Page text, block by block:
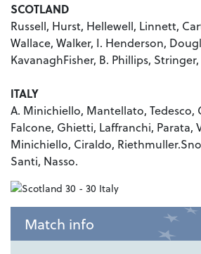
SCOTLAND
Russell, Hurst, Hellewell, Linnett,
Wallace, Walker, I. Henderson,
KavanaghFisher, B. Phillips,
ITALY
A. Minichiello, Mantellato, Tedesco,
Falcone, Ghietti, Laffranchi, Parata,
Minichiello, Ciraldo,
Santi, Nasso.
Match info